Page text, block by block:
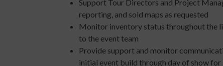
Support Tour Directors and Project
reporting, and sold maps as requested
Monitor inventory status throughout the
to the event team
Provide support and monitor
initial event build through day of show for